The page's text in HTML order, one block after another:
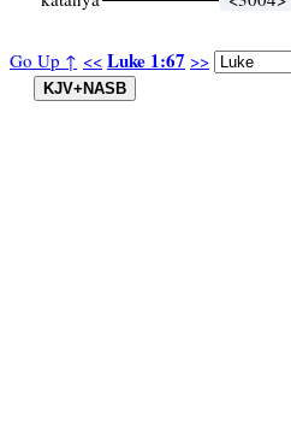
Go Up ↑ << Luke 1:67 >>